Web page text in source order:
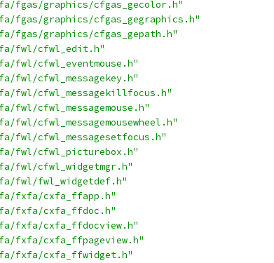
fgas/graphics/cfgas_gecolor.h"
fgas/graphics/cfgas_gegraphics.h"
fgas/graphics/cfgas_gepath.h"
fwl/cfwl_edit.h"
fwl/cfwl_eventmouse.h"
fwl/cfwl_messagekey.h"
fwl/cfwl_messagekillfocus.h"
fwl/cfwl_messagemouse.h"
fwl/cfwl_messagemousewheel.h"
fwl/cfwl_messagesetfocus.h"
fwl/cfwl_picturebox.h"
fwl/cfwl_widgetmgr.h"
fwl/fwl_widgetdef.h"
fxfa/cxfa_ffapp.h"
fxfa/cxfa_ffdoc.h"
fxfa/cxfa_ffdocview.h"
fxfa/cxfa_ffpageview.h"
fxfa/cxfa_ffwidget.h"